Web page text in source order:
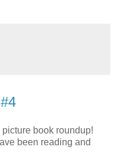
picture book roundup!
been reading and